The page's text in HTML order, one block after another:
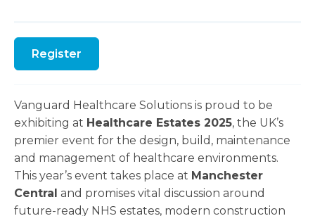
Register
Vanguard Healthcare Solutions is proud to be
exhibiting at Healthcare Estates 2025, the UK’s
premier event for the design, build, maintenance
and management of healthcare environments.
This year’s event takes place at Manchester
Central and promises vital discussion around
future-ready NHS estates, modern construction